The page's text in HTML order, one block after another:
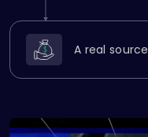
A real